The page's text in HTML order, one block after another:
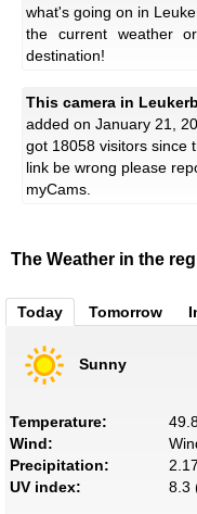
what's going on in
the current weather
destination!
This camera in
added on January 21,
got 18058 visitors since
link be wrong please
myCams.
The Weather in the
Today Tomorrow
Sunny
Temperature:
Wind:
Precipitation:
UV index:
8.3